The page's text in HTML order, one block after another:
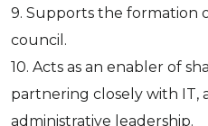
9. Supports the formation
council.
10. Acts as an enabler of
partnering closely with IT,
administrative leadership.